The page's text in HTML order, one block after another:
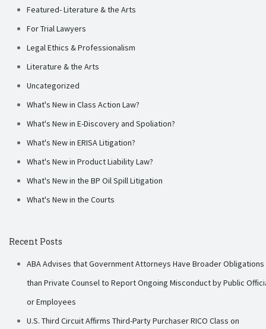
Featured- Literature & the Arts
For Trial Lawyers
Legal Ethics & Professionalism
Literature & the Arts
Uncategorized
What's New in Class Action Law?
What's New in E-Discovery and Spoliation?
What's New in ERISA Litigation?
What's New in Product Liability Law?
What's New in the BP Oil Spill Litigation
What's New in the Courts
Recent Posts
ABA Advises that Government Attorneys Have Broader Obligations
than Private Counsel to Report Ongoing Misconduct by Public
or Employees
U.S. Third Circuit Affirms Third-Party Purchaser RICO Class on